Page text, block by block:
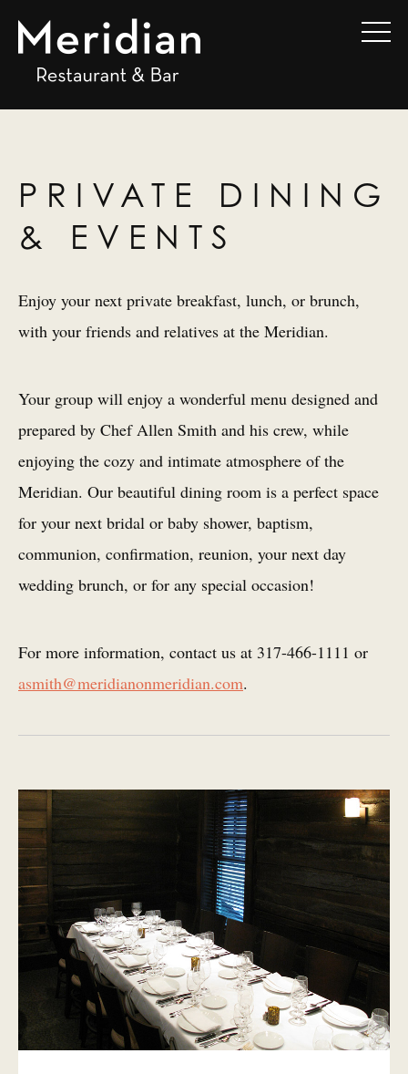
PRIVATE DINING
& EVENTS
Enjoy your next private breakfast, lunch, or brunch,
with your friends and relatives at the Meridian.
Your group will enjoy a wonderful menu designed and
prepared by Chef Allen Smith and his crew, while
enjoying the cozy and intimate atmosphere of the
Meridian. Our beautiful dining room is a perfect space
for your next bridal or baby shower, baptism,
communion, confirmation, reunion, your next day
wedding brunch, or for any special occasion!
For more information, contact us at 317-466-1111 or
asmith@meridianonmeridian.com.